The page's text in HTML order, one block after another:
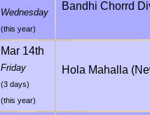
Wednesday
(this year)
Bandhi Chorrd
Mar 14th
Friday
(3 days)
(this year)
Hola Mahalla